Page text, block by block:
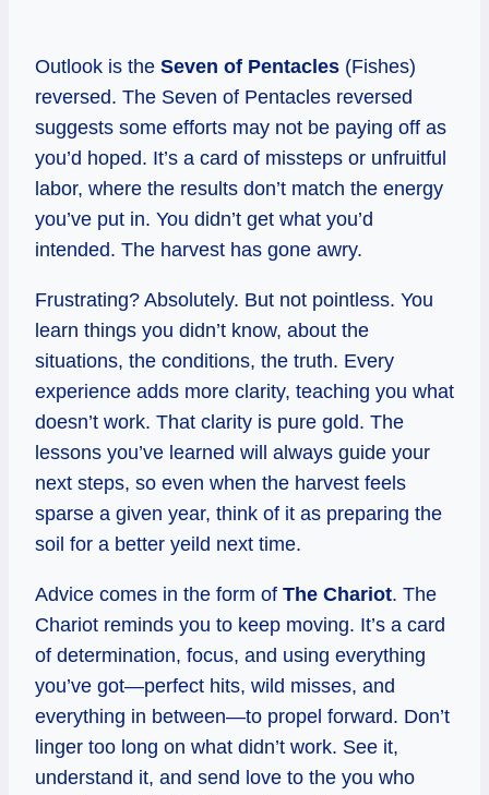
Outlook is the Seven of Pentacles (Fishes)
reversed. The Seven of Pentacles reversed
suggests some efforts may not be paying off as
you’d hoped. It’s a card of missteps or unfruitful
labor, where the results don’t match the energy
you’ve put in. You didn’t get what you’d
intended. The harvest has gone awry.
Frustrating? Absolutely. But not pointless. You
learn things you didn’t know, about the
situations, the conditions, the truth. Every
experience adds more clarity, teaching you what
doesn’t work. That clarity is pure gold. The
lessons you’ve learned will always guide your
next steps, so even when the harvest feels
sparse a given year, think of it as preparing the
soil for a better yeild next time.
Advice comes in the form of The Chariot. The
Chariot reminds you to keep moving. It’s a card
of determination, focus, and using everything
you’ve got—perfect hits, wild misses, and
everything in between—to propel forward. Don’t
linger too long on what didn’t work. See it,
understand it, and send love to the you who